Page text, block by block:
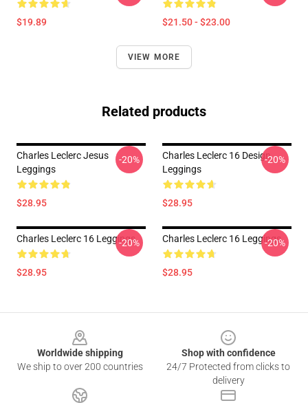
$19.89 $21.50 - $23.00
VIEW MORE
Related products
Charles Leclerc Jesus
Leggings
$28.95
-20%
Charles Leclerc 16 Design
Leggings
$28.95
-20%
Charles Leclerc 16 Leggings
$28.95
-20% Charles Leclerc 16 Leggings
$28.95
-20%
Worldwide shipping
We ship to over 200 countries
Shop with confidence
24/7 Protected from clicks to
delivery